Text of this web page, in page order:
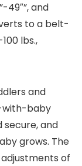
49″”, and
to a belt-
lbs.,
and
with-baby
secure, and
grows. The
of